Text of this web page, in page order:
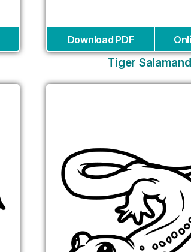
Download PDF
Tiger